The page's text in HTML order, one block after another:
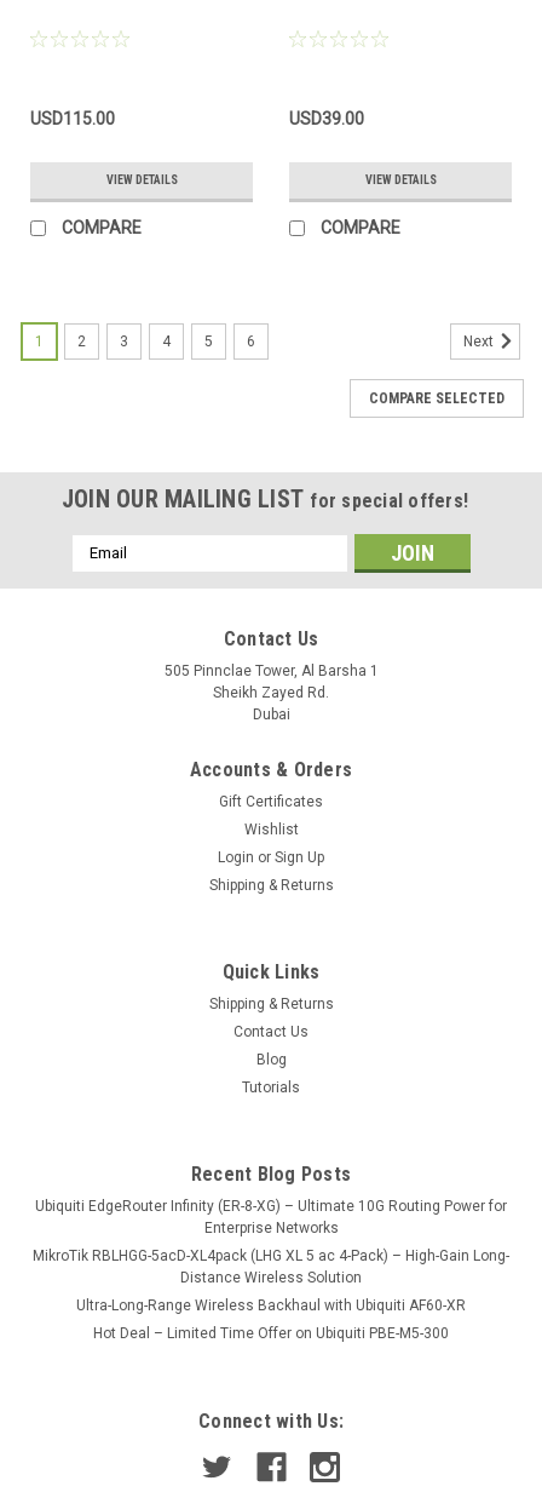
USD115.00
VIEW DETAILS
COMPARE
USD39.00
VIEW DETAILS
COMPARE
1 2 3 4 5 6 Next
COMPARE SELECTED
JOIN OUR MAILING LIST for special offers!
Email
Address
Contact Us
505 Pinnclae Tower, Al Barsha 1
Sheikh Zayed Rd.
Dubai
Accounts & Orders
Gift Certificates
Wishlist
Login or Sign Up
Shipping & Returns
Quick Links
Shipping & Returns
Contact Us
Blog
Tutorials
Recent Blog Posts
Ubiquiti EdgeRouter Infinity (ER-8-XG) – Ultimate 10G Routing Power for
Enterprise Networks
MikroTik RBLHGG-5acD-XL4pack (LHG XL 5 ac 4-Pack) – High-Gain Long-
Distance Wireless Solution
Ultra-Long-Range Wireless Backhaul with Ubiquiti AF60-XR
Hot Deal – Limited Time Offer on Ubiquiti PBE-M5-300
Connect with Us: